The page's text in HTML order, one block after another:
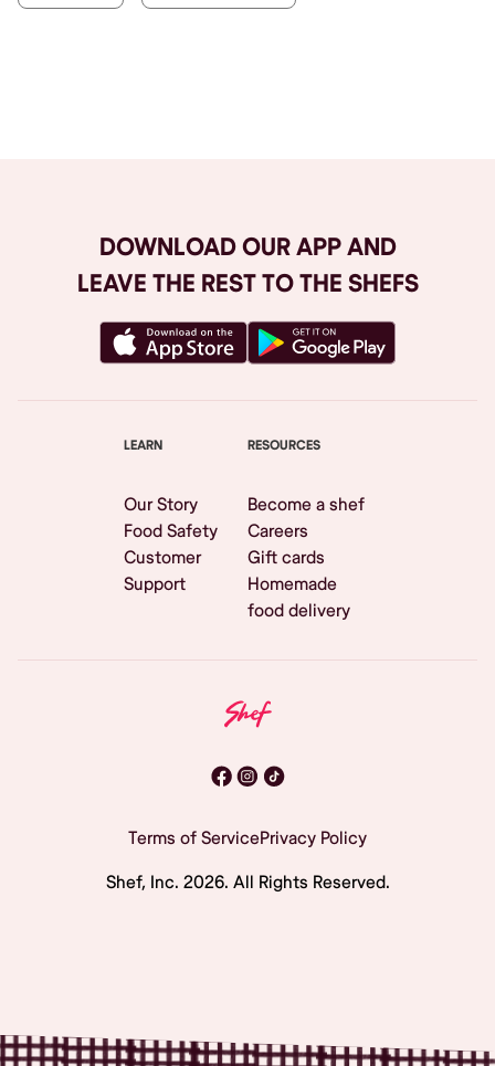
DOWNLOAD OUR APP AND
LEAVE THE REST TO THE SHEFS
LEARN
Our Story
Food Safety
Customer
Support
RESOURCES
Become a shef
Careers
Gift cards
Homemade
food delivery
Terms of ServicePrivacy Policy
Shef, Inc. 2026. All Rights Reserved.